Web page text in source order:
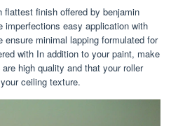
finish offered by benjamin
imperfections easy application with
minimal lapping formulated for
with In addition to your paint, make
high quality and that your roller
ceiling texture.